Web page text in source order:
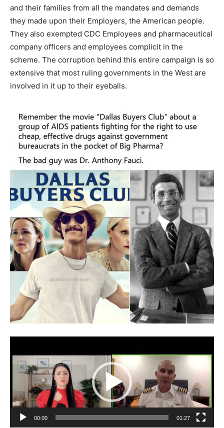
and their families from all the mandates and demands
they made upon their Employers, the American people.
They also exempted CDC Employees and pharmaceutical
company officers and employees complicit in the
scheme. The corruption behind this entire campaign is so
extensive that most ruling governments in the West are
involved in it up to their eyeballs.
Player
00:00 01:27